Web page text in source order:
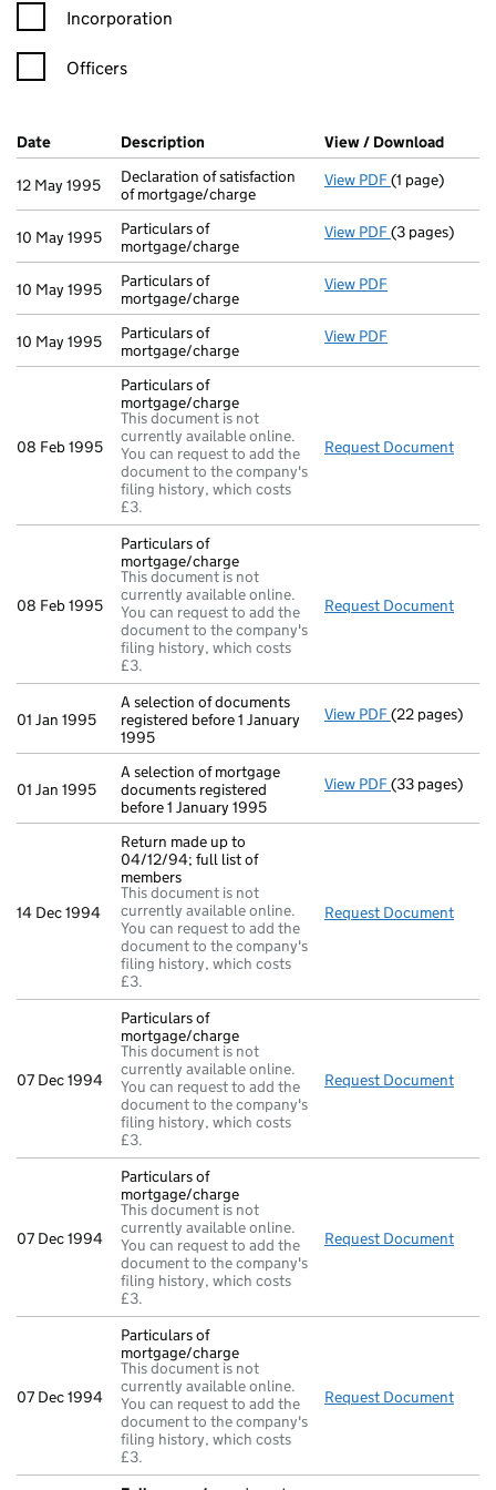
Incorporation
Officers
Company Results (links open in a new window)
Date (document was filed at Companies House)
Description (of the document filed at Companies
View / Download
12 May 1995
Declaration of satisfaction
of mortgage/charge
View PDF Declaration of
(1 page)
10 May 1995
Particulars of
mortgage/charge
View PDF Particulars of
(3 pages)
10 May 1995
Particulars of
mortgage/charge
View PDF
10 May 1995
Particulars of
mortgage/charge
View PDF
08 Feb 1995
Particulars of
mortgage/charge
This document is not
currently available online.
You can request to add the
document to the company's
filing history, which costs
£3.
Request Document
08 Feb 1995
Particulars of
mortgage/charge
This document is not
currently available online.
You can request to add the
document to the company's
filing history, which costs
£3.
Request Document
01 Jan 1995
A selection of documents
registered before 1 January
1995
View PDF A selection of
(22 pages)
01 Jan 1995
A selection of mortgage
documents registered
before 1 January 1995
View PDF A selection of
(33 pages)
14 Dec 1994
Return made up to
04/12/94; full list of
members
This document is not
currently available online.
You can request to add the
document to the company's
filing history, which costs
£3.
Request Document
07 Dec 1994
Particulars of
mortgage/charge
This document is not
currently available online.
You can request to add the
document to the company's
filing history, which costs
£3.
Request Document
07 Dec 1994
Particulars of
mortgage/charge
This document is not
currently available online.
You can request to add the
document to the company's
filing history, which costs
£3.
Request Document
07 Dec 1994
Particulars of
mortgage/charge
This document is not
currently available online.
You can request to add the
document to the company's
filing history, which costs
£3.
Request Document